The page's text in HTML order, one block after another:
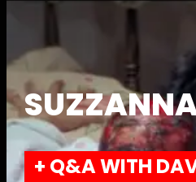
+ Q&A WITH